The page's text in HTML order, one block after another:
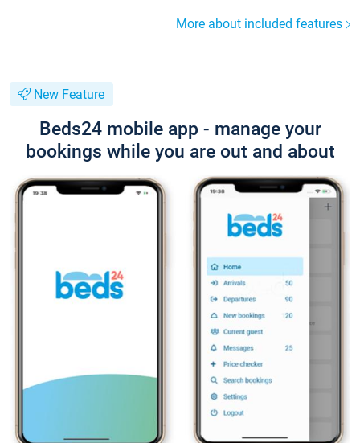
More about included features
New Feature
Beds24 mobile app - manage your
bookings while you are out and about